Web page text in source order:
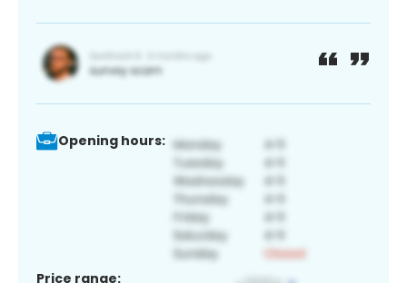
Opening hours:
Price range: